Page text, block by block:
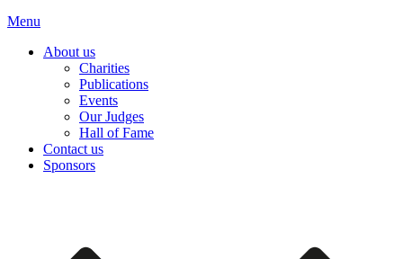
Menu
About us
Charities
Publications
Events
Our Judges
Hall of Fame
Contact us
Sponsors